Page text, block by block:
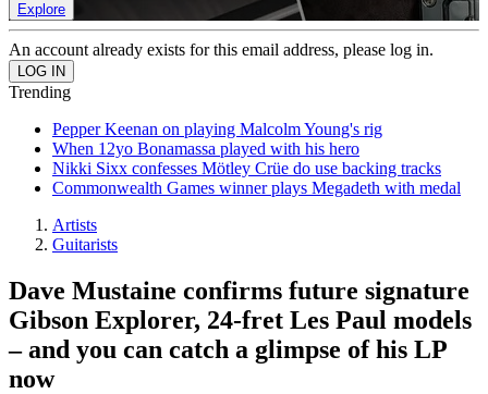
Explore
An account already exists for this email address, please log in.
Trending
Pepper Keenan on playing Malcolm Young's rig
When 12yo Bonamassa played with his hero
Nikki Sixx confesses Mötley Crüe do use backing tracks
Commonwealth Games winner plays Megadeth with medal
Artists
Guitarists
Dave Mustaine confirms future signature
Gibson Explorer, 24-fret Les Paul models
– and you can catch a glimpse of his LP
now